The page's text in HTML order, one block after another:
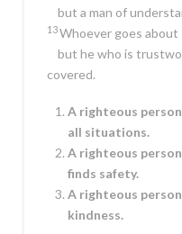
but a man of
13Whoever goes about
but he who is
covered.
A righteous
all situations.
A righteous
finds safety.
A righteous
kindness.